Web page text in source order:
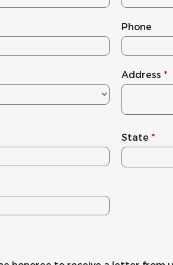
Phone
Address *
State *